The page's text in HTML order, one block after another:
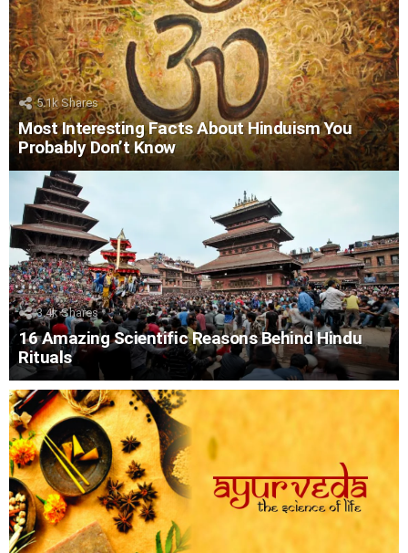
5.1kShares
Most Interesting Facts About Hinduism You
Probably Don’t Know
3.4kShares
16 Amazing Scientific Reasons Behind Hindu
Rituals
LATEST
STORIES